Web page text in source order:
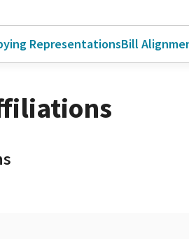
RepresentationsBill